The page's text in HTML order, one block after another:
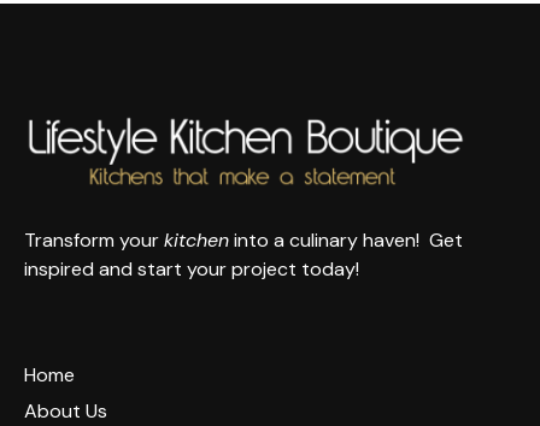
Transform yourkitcheninto a culinary haven! Get
inspired and start your project today!
Home
About Us